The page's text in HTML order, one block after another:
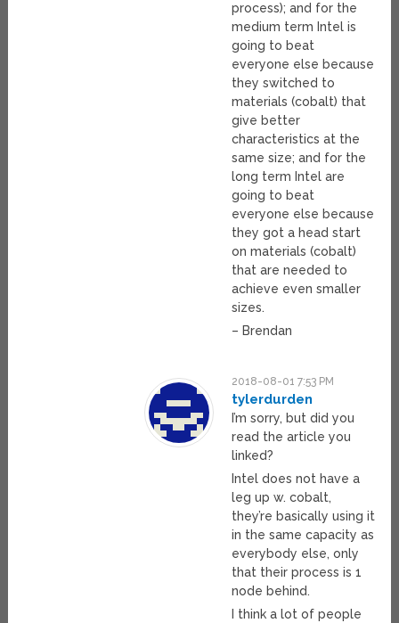
process); and for the
medium term Intel is
going to beat
everyone else because
they switched to
materials (cobalt) that
give better
characteristics at the
same size; and for the
long term Intel are
going to beat
everyone else because
they got a head start
on materials (cobalt)
that are needed to
achieve even smaller
sizes.
– Brendan
2018-08-01 7:53 PM
tylerdurden
I’m sorry, but did you
read the article you
linked?
Intel does not have a
leg up w. cobalt,
they’re basically using it
in the same capacity as
everybody else, only
that their process is 1
node behind.
I think a lot of people